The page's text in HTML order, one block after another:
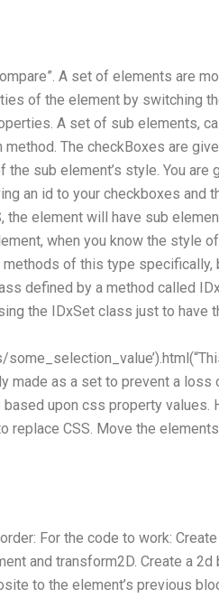
A set of elements are
of the element by switching
A set of sub elements,
The checkBoxes are
sub element’s style. You are
an id to your checkboxes and
the element will have sub
when you know the style
of this type specifically,
defined by a method called
the IDxSet class just to have
made as a set to prevent a loss
upon css property values.
replace CSS. Move the
For the code to work: Create
and transform2D. Create a
to the element’s previous